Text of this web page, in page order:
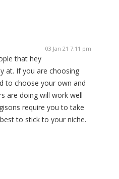
03 Jan 21 7:11 pm
that hey
at. If you are choosing
to choose your own and
are doing will work well
require you to take
to stick to your niche.